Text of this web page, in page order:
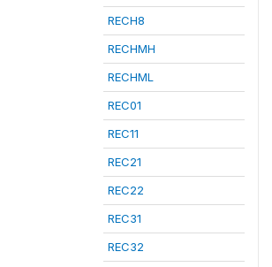
RECH8
RECHMH
RECHML
REC01
REC11
REC21
REC22
REC31
REC32